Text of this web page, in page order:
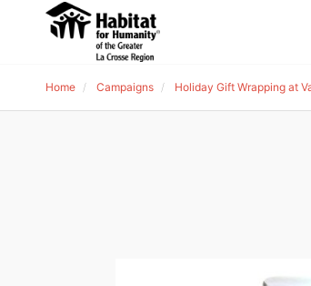
Home Campaigns Holiday Gift Wrapping at